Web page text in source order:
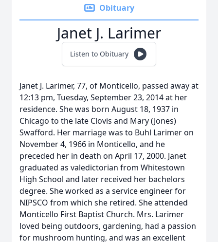
Obituary
Janet J. Larimer
Listen to Obituary
Janet J. Larimer, 77, of Monticello, passed away at
12:13 pm, Tuesday, September 23, 2014 at her
residence. She was born August 18, 1937 in
Chicago to the late Clovis and Mary (Jones)
Swafford. Her marriage was to Buhl Larimer on
November 4, 1966 in Monticello, and he
preceded her in death on April 17, 2000. Janet
graduated as valedictorian from Whitestown
High School and later received her bachelors
degree. She worked as a service engineer for
NIPSCO from which she retired. She attended
Monticello First Baptist Church. Mrs. Larimer
loved being outdoors, gardening, had a passion
for mushroom hunting, and was an excellent